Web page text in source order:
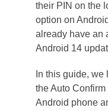
their PIN on the
option on
already have an
Android 14
In this guide,
the Auto
Android phone